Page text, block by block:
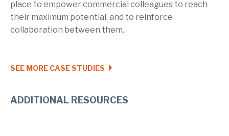
place to empower commercial colleagues to reach
their maximum potential, and to reinforce
collaboration between them.
SEE MORE CASE STUDIES
ADDITIONAL RESOURCES